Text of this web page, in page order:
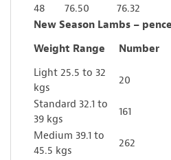
48
76.50 76.32
New Season Lambs –
Weight Range
Number
Light 25.5 to 32
kgs
20
Standard 32.1 to
39 kgs
161
Medium 39.1 to
45.5 kgs
262